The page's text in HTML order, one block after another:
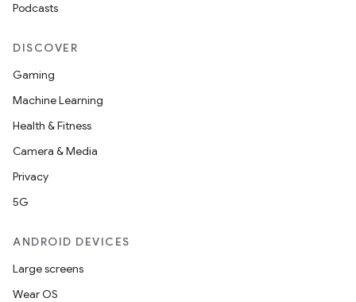
Podcasts
DISCOVER
Gaming
Machine Learning
Health & Fitness
Camera & Media
Privacy
5G
ANDROID DEVICES
Large screens
Wear OS